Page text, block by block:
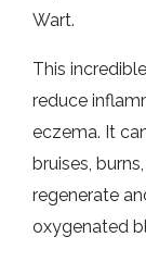
Wart.
This
reduce
eczema. It
bruises,
regenerate
oxygenated